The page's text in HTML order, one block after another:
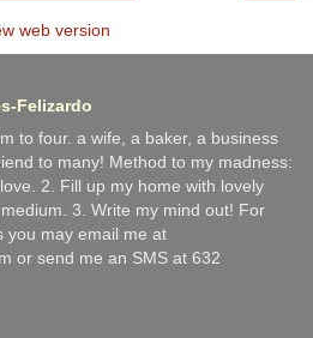
web version
Felizardo
to four. a wife, a baker, a business
to many! Method to my madness:
2. Fill up my home with lovely
3. Write my mind out! For
you may email me at
or send me an SMS at 632